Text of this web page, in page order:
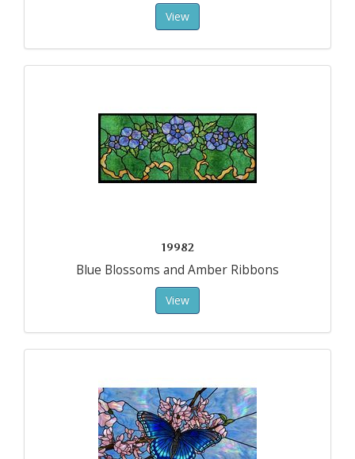
View
19982
Blue Blossoms and Amber Ribbons
View